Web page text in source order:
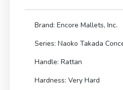
Brand: Encore Mallets, Inc.
Series: Naoko Takada
Handle: Rattan
Hardness: Very Hard